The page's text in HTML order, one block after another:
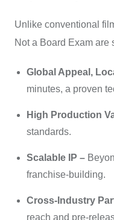
Unlike conventional
Not a Board Exam are
Global Appeal,
minutes, a proven
High Production
standards.
Scalable IP –
franchise-building.
Cross-Industry
reach and pre-